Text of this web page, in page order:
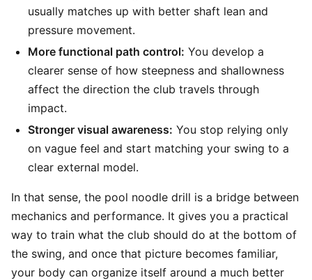
usually matches up with better shaft lean and
pressure movement.
More functional path control: You develop a
clearer sense of how steepness and shallowness
affect the direction the club travels through
impact.
Stronger visual awareness: You stop relying only
on vague feel and start matching your swing to a
clear external model.
In that sense, the pool noodle drill is a bridge between
mechanics and performance. It gives you a practical
way to train what the club should do at the bottom of
the swing, and once that picture becomes familiar,
your body can organize itself around a much better